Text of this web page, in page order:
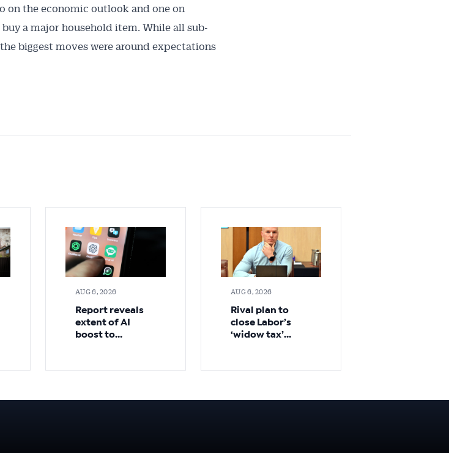
on the economic outlook and one on
a major household item. While all sub-
biggest moves were around expectations
AUG 6, 2026
Report reveals
extent of AI
boost to
AUG 6, 2026
Rival plan to
close Labor’s
‘widow tax’